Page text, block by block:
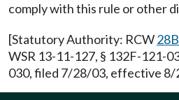
comply with this rule or other
[Statutory Authority: RCW
WSR 13-11-127, § 132F-
030, filed 7/28/03, effective